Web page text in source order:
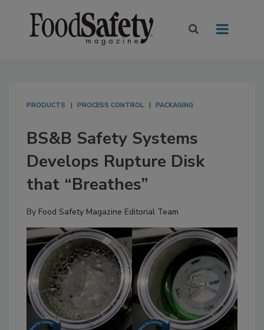
PRODUCTS PROCESS CONTROL PACKAGING
BS&B Safety Systems
Develops Rupture Disk
that “Breathes”
By Food Safety Magazine Editorial Team